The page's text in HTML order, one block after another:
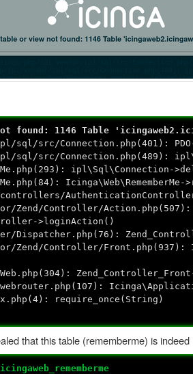
found: 1146 Table
src/Connection.php(401):
src/Connection.php(489):
ipl\Sql\Connection-
Icinga\Web\RememberMe-
Zend/Controller/Action.php(507):
>loginAction()
Dispatcher.php(76):
Zend/Controller/Front.php(937):
require_once(String)
that this table (rememberme) is indeed